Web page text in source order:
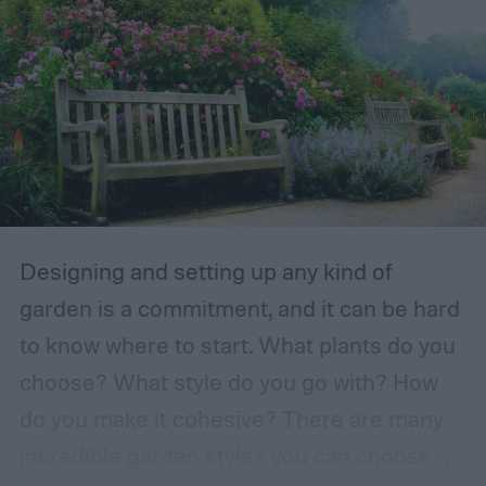
Designing and setting up any kind of
garden is a commitment, and it can be hard
to know where to start. What plants do you